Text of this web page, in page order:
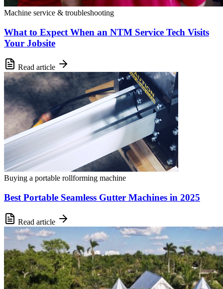
Machine service & troubleshooting
What to Expect When an NTM Service Tech Visits
Your Jobsite
Read article
Buying a portable rollforming machine
Best Portable Seamless Gutter Machines in 2025
Read article